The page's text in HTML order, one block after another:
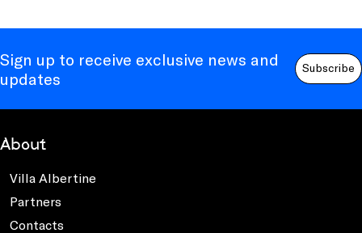
Sign up to receive exclusive news and
updates
Subscribe
About
Villa Albertine
Partners
Contacts